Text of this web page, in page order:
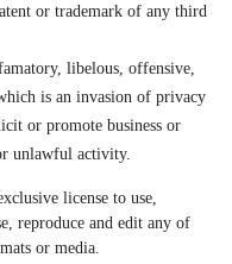
or trademark of any third
libelous, offensive,
is an invasion of privacy
or promote business or
unlawful activity.
license to use,
reproduce and edit any of
or media.